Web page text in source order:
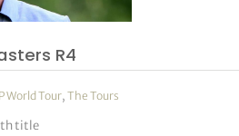
R4
World Tour,The Tours
title